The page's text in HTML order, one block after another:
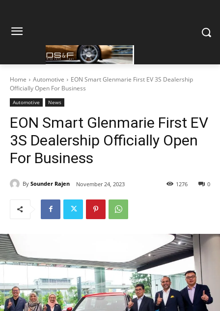
Home Automotive
EON Smart Glenmarie First EV 3S Dealership
Officially Open For Business
Automotive News
EON Smart Glenmarie First EV
3S Dealership Officially Open
For Business
By Sounder Rajen November 24, 2023 0
1276